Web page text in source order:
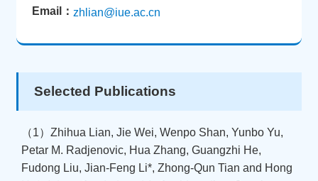
Email： zhlian@iue.ac.cn
Selected Publications
（1）Zhihua Lian, Jie Wei, Wenpo Shan, Yunbo Yu,
Petar M. Radjenovic, Hua Zhang, Guangzhi He,
Fudong Liu, Jian-Feng Li*, Zhong-Qun Tian and Hong